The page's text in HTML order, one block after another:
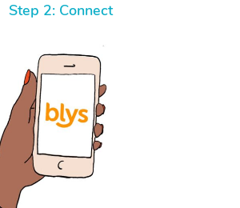
Step 2: Connect